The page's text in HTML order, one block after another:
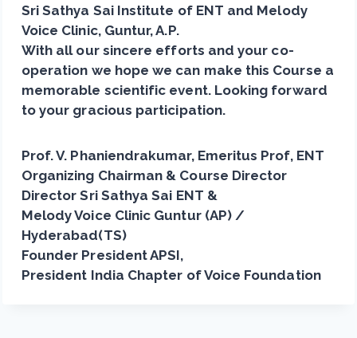
Sri Sathya Sai Institute of ENT and Melody
Voice Clinic, Guntur, A.P.
With all our sincere efforts and your co-
operation we hope we can make this Course a
memorable scientific event. Looking forward
to your gracious participation.
Prof. V. Phaniendrakumar, Emeritus Prof, ENT
Organizing Chairman & Course Director
Director Sri Sathya Sai ENT &
Melody Voice Clinic Guntur (AP) /
Hyderabad(TS)
Founder President APSI,
President India Chapter of Voice Foundation